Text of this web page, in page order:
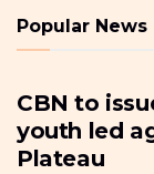
Popular News
CBN to
youth led
Plateau